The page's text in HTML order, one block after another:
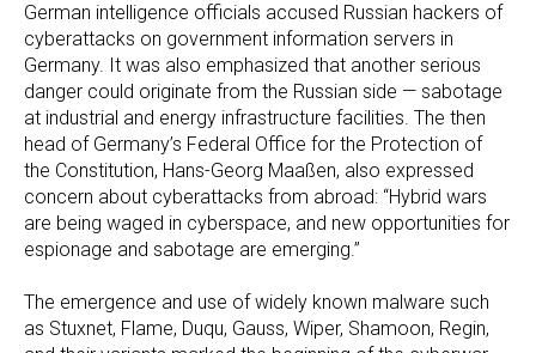
German intelligence officials accused Russian hackers of
cyberattacks on government information servers in
Germany. It was also emphasized that another serious
danger could originate from the Russian side — sabotage
at industrial and energy infrastructure facilities. The then
head of Germany’s Federal Office for the Protection of
the Constitution, Hans-Georg Maaßen, also expressed
concern about cyberattacks from abroad: “Hybrid wars
are being waged in cyberspace, and new opportunities for
espionage and sabotage are emerging.”
The emergence and use of widely known malware such
as Stuxnet, Flame, Duqu, Gauss, Wiper, Shamoon, Regin,